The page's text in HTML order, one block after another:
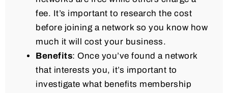
fee. It’s important to research the cost
before joining a network so you know how
much it will cost your business.
Benefits: Once you’ve found a network
that interests you, it’s important to
investigate what benefits membership